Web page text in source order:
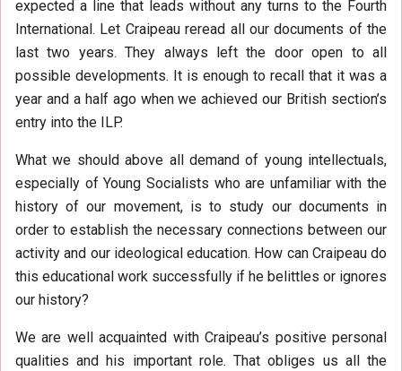
expected a line that leads without any turns to the Fourth
International. Let Craipeau reread all our documents of the
last two years. They always left the door open to all
possible developments. It is enough to recall that it was a
year and a half ago when we achieved our British section’s
entry into the ILP.
What we should above all demand of young intellectuals,
especially of Young Socialists who are unfamiliar with the
history of our movement, is to study our documents in
order to establish the necessary connections between our
activity and our ideological education. How can Craipeau do
this educational work successfully if he belittles or ignores
our history?
We are well acquainted with Craipeau’s positive personal
qualities and his important role. That obliges us all the